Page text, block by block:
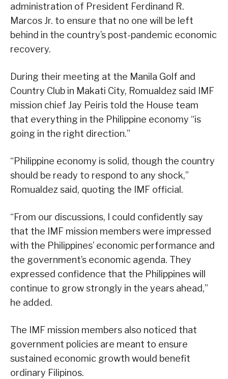
administration of President Ferdinand R.
Marcos Jr. to ensure that no one will be left
behind in the country’s post-pandemic economic
recovery.
During their meeting at the Manila Golf and
Country Club in Makati City, Romualdez said IMF
mission chief Jay Peiris told the House team
that everything in the Philippine economy “is
going in the right direction.”
“Philippine economy is solid, though the country
should be ready to respond to any shock,”
Romualdez said, quoting the IMF official.
“From our discussions, I could confidently say
that the IMF mission members were impressed
with the Philippines’ economic performance and
the government’s economic agenda. They
expressed confidence that the Philippines will
continue to grow strongly in the years ahead,”
he added.
The IMF mission members also noticed that
government policies are meant to ensure
sustained economic growth would benefit
ordinary Filipinos.